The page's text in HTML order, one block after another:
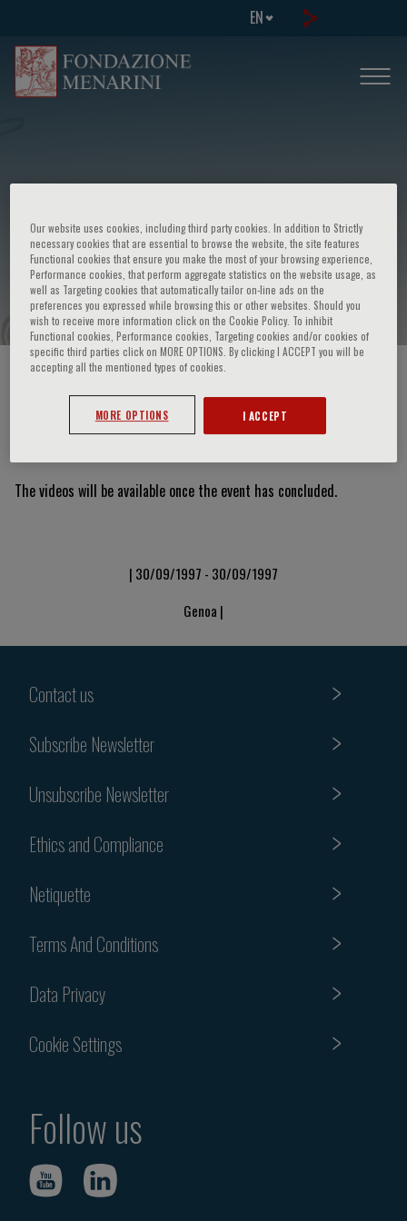
EN
Menarini symposium - Technical
developments in cancer research
HOME PAGE / COURSES AND EVENTS
Video Slide
The videos will be available once the event has concluded.
| 30/09/1997 - 30/09/1997
Genoa |
Contact us
Subscribe Newsletter
Unsubscribe Newsletter
Ethics and Compliance
Netiquette
Terms And Conditions
Data Privacy
Cookie Settings
Follow us
Our website uses cookies, including third party cookies. In addition to Strictly
necessary cookies that are essential to browse the website, the site features
Functional cookies that ensure you make the most of your browsing experience,
Performance cookies, that perform aggregate statistics on the website usage, as
well as Targeting cookies that automatically tailor on-line ads on the
preferences you expressed while browsing this or other websites. Should you
wish to receive more information click on the Cookie Policy. To inhibit
Functional cookies, Performance cookies, Targeting cookies and/or cookies of
specific third parties click on MORE OPTIONS. By clicking I ACCEPT you will be
accepting all the mentioned types of cookies.
MORE OPTIONS I ACCEPT